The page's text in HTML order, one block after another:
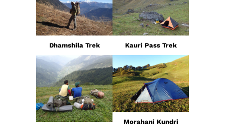
Dhamshila Trek Kauri Pass Trek
Morahani Kundri